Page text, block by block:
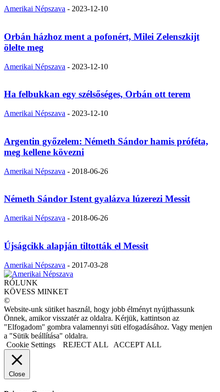
Amerikai Népszava - 2023-12-10
Orbán házhoz ment a pofonért, Milei Zelenszkijt
ölelte meg
Amerikai Népszava - 2023-12-10
Ha felbukkan egy szélsőséges, Orbán ott terem
Amerikai Népszava - 2023-12-10
Argentin győzelem: Németh Sándor hamis próféta,
meg kellene kövezni
Amerikai Népszava - 2018-06-26
Németh Sándor Istent gyalázva lúzerezi Messit
Amerikai Népszava - 2018-06-26
Újságcikk alapján tiltották el Messit
Amerikai Népszava - 2017-03-28
RÓLUNK
KÖVESS MINKET
©
Website-unk sütiket használ, hogy jobb élményt nyújthassunk
Önnek, amikor visszatér az oldalra. Kérjük, kattintson az
"Elfogadom" gombra valamennyi süti elfogadásához. Vagy menjen
a "Sütik beállítása" oldalra.
Cookie Settings
REJECT ALL ACCEPT ALL
Close